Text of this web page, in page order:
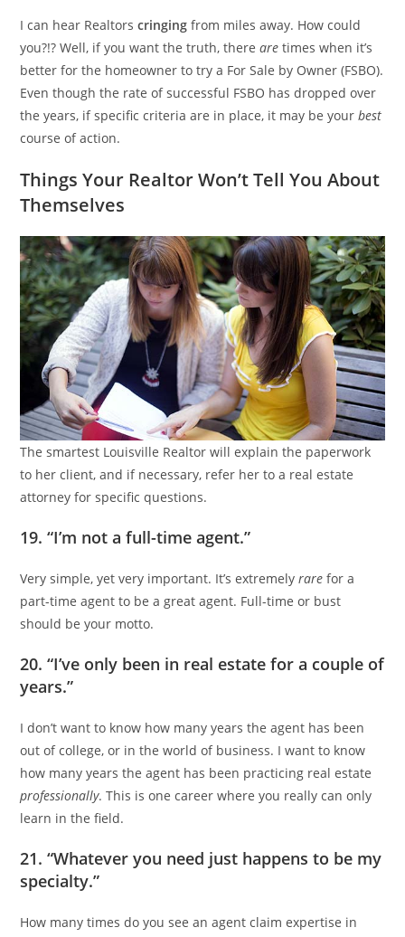
I can hear Realtorscringing from miles away. How could
you?!? Well, if you want the truth, thereare times when it’s
better for the homeowner to try a For Sale by Owner (FSBO).
Even though the rate of successful FSBO has dropped over
the years, if specific criteria are in place, it may be yourbest
course of action.
Things Your Realtor Won’t Tell You About
Themselves
The smartest Louisville Realtor will explain the paperwork
to her client, and if necessary, refer her to a real estate
attorney for specific questions.
19. “I’m not a full-time agent.”
Very simple, yet very important. It’s extremelyrare for a
part-time agent to be a great agent. Full-time or bust
should be your motto.
20. “I’ve only been in real estate for a couple of
years.”
I don’t want to know how many years the agent has been
out of college, or in the world of business. I want to know
how many years the agent has been practicing real estate
professionally. This is one career where you really can only
learn in the field.
21. “Whatever you need just happens to be my
specialty.”
How many times do you see an agent claim expertise in